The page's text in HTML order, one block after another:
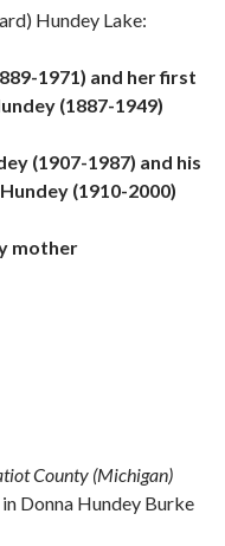
Hundey Lake:
1971) and her first
(1887-1949)
(1907-1987) and his
(1910-2000)
mother
County (Michigan)
Donna Hundey Burke